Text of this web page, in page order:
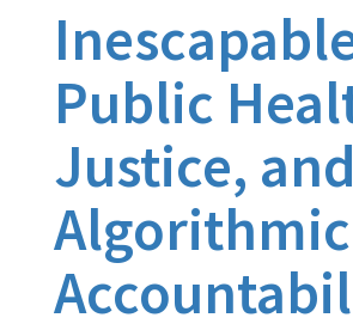
Public
Justice, and
Algorithmic